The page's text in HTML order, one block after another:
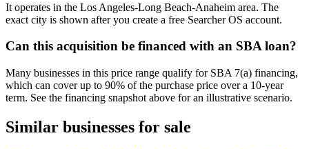
It operates in the Los Angeles-Long Beach-Anaheim area. The
exact city is shown after you create a free Searcher OS account.
Can this acquisition be financed with an SBA loan?
Many businesses in this price range qualify for SBA 7(a) financing,
which can cover up to 90% of the purchase price over a 10-year
term. See the financing snapshot above for an illustrative scenario.
Similar businesses for sale